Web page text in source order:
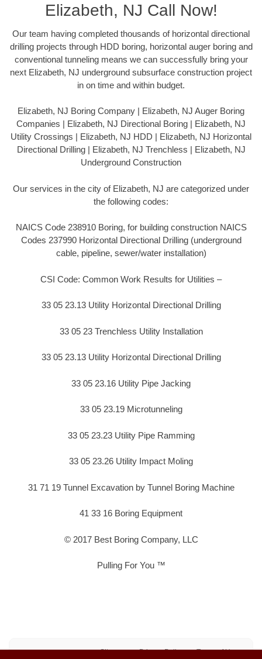
Elizabeth, NJ Call Now!
Our team having completed thousands of horizontal directional
drilling projects through HDD boring, horizontal auger boring and
conventional tunneling means we can successfully bring your
next Elizabeth, NJ underground subsurface construction project
in on time and within budget.
Elizabeth, NJ Boring Company | Elizabeth, NJ Auger Boring
Companies | Elizabeth, NJ Directional Boring | Elizabeth, NJ
Utility Crossings | Elizabeth, NJ HDD | Elizabeth, NJ Horizontal
Directional Drilling | Elizabeth, NJ Trenchless | Elizabeth, NJ
Underground Construction
Our services in the city of Elizabeth, NJ are categorized under
the following codes:
NAICS Code 238910 Boring, for building construction NAICS
Codes 237990 Horizontal Directional Drilling (underground
cable, pipeline, sewer/water installation)
CSI Code: Common Work Results for Utilities –
33 05 23.13 Utility Horizontal Directional Drilling
33 05 23 Trenchless Utility Installation
33 05 23.13 Utility Horizontal Directional Drilling
33 05 23.16 Utility Pipe Jacking
33 05 23.19 Microtunneling
33 05 23.23 Utility Pipe Ramming
33 05 23.26 Utility Impact Moling
31 71 19 Tunnel Excavation by Tunnel Boring Machine
41 33 16 Boring Equipment
© 2017 Best Boring Company, LLC
Pulling For You ™
Sitemap Privacy Policy Terms of Use